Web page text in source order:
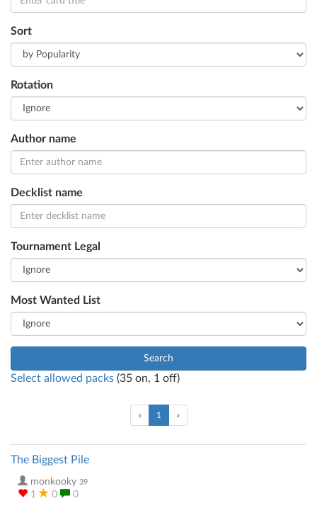
Sort
Rotation
Author name
Decklist name
Tournament Legal
Most Wanted List
Search
Select allowed packs (35 on, 1 off)
« 1 (current)
»
The Biggest Pile
monkooky 39
1 0 0